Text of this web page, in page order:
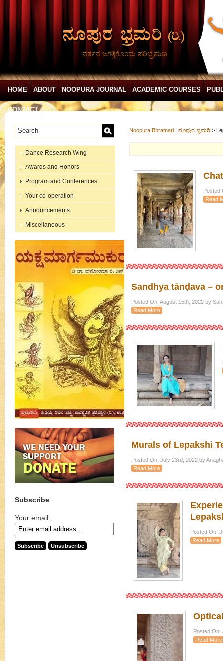
ನರ್ತನ ಜಗತ್ತಿಗೊಂದು ಪರಿಭ್ರಮಣ
HOME ABOUT NOOPURA JOURNAL ACADEMIC COURSES
CONTACT
Dance Research Wing
Awards and Honors
Program and Conferences
Your co-operation
Announcements
Miscellaneous
Subscribe
Your email:
Noopura Bhramari | ನೂಪುರ ಭ್ರಮರಿ >
Posted
Read
Sandhya tānḍava –
Posted On: August 15th, 2022 by
Read More
Murals of Lepakshi
Posted On: July 23rd, 2022 by
Read More
Posted On:
Read More
Posted On:
Read More